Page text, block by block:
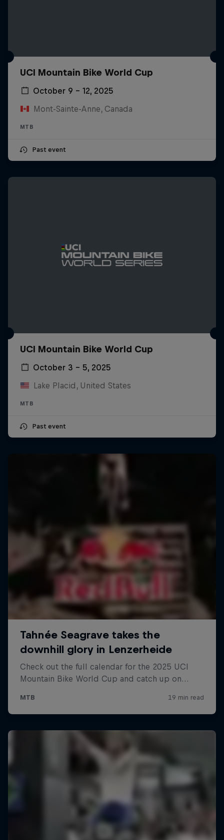
UCI Mountain Bike World Cup
October 9 – 12, 2025
Mont-Sainte-Anne, Canada
MTB
Past event
UCI Mountain Bike World Cup
October 3 – 5, 2025
Lake Placid, United States
MTB
Past event